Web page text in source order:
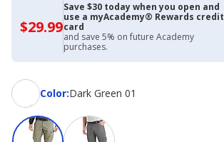
$29.99$29.99
with
Academy
Credit
Card
Save $30 today when you open and
use a myAcademy® Rewards credit
card
and save 5% on future Academy
purchases.
Color:
ColorDark Green 01